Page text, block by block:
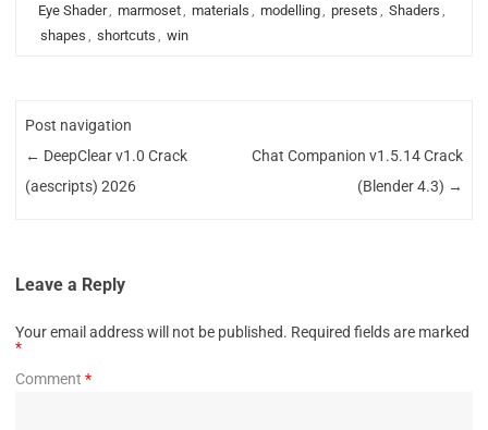
Eye Shader, marmoset, materials , modelling, presets , Shaders ,
shapes , shortcuts , win
Post navigation
← DeepClear v1.0 Crack
(aescripts) 2026
Chat Companion v1.5.14 Crack
(Blender 4.3) →
Leave a Reply
Your email address will not be published. Required fields are marked
*
Comment *